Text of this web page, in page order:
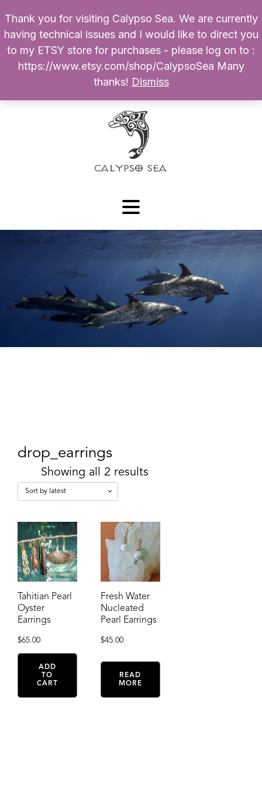
Products
search
My Account
0 $
drop_earrings
Showing all 2 results
Tahitian Pearl
Oyster
Earrings
$65.00
ADD
TO
CART
Fresh Water
Nucleated
Pearl Earrings
$45.00
READ
MORE
Thank you for visiting Calypso Sea. We are currently
having technical issues and I would like to direct you
to my ETSY store for purchases - please log on to :
https://www.etsy.com/shop/CalypsoSea Many
thanks! Dismiss